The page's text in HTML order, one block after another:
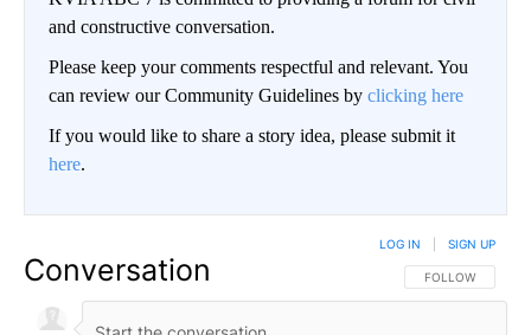
and constructive conversation.
Please keep your comments respectful and relevant. You
can review our Community Guidelines by clicking here
If you would like to share a story idea, please submit it
here.
Conversation FOLLOW THIS
FOLLOW
LOG IN SIGN UP